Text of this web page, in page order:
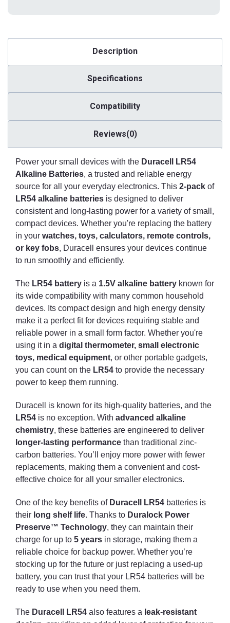
Description
Specifications
Compatibility
Reviews(0)
Power your small devices with the Duracell LR54
Alkaline Batteries, a trusted and reliable energy
source for all your everyday electronics. This 2-pack of
LR54 alkaline batteries is designed to deliver
consistent and long-lasting power for a variety of small,
compact devices. Whether you're replacing the battery
in your watches, toys, calculators, remote controls,
or key fobs, Duracell ensures your devices continue
to run smoothly and efficiently.
The LR54 battery is a 1.5V alkaline battery known for
its wide compatibility with many common household
devices. Its compact design and high energy density
make it a perfect fit for devices requiring stable and
reliable power in a small form factor. Whether you're
using it in a digital thermometer, small electronic
toys, medical equipment, or other portable gadgets,
you can count on the LR54 to provide the necessary
power to keep them running.
Duracell is known for its high-quality batteries, and the
LR54 is no exception. With advanced alkaline
chemistry, these batteries are engineered to deliver
longer-lasting performance than traditional zinc-
carbon batteries. You’ll enjoy more power with fewer
replacements, making them a convenient and cost-
effective choice for all your smaller electronics.
One of the key benefits of Duracell LR54 batteries is
their long shelf life. Thanks to Duralock Power
Preserve™ Technology, they can maintain their
charge for up to 5 years in storage, making them a
reliable choice for backup power. Whether you’re
stocking up for the future or just replacing a used-up
battery, you can trust that your LR54 batteries will be
ready to use when you need them.
The Duracell LR54 also features a leak-resistant